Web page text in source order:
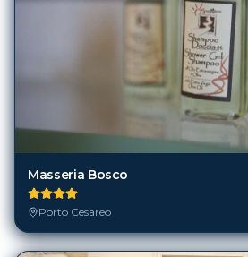
Masseria Bosco
Porto Cesareo